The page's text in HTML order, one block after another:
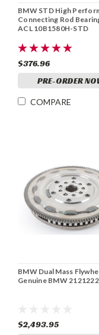
BMW STD High
Connecting Rod
ACL 10B1580H-STD
$376.96
PRE-ORDER
COMPARE
BMW Dual Mass
Genuine BMW
$2,493.95